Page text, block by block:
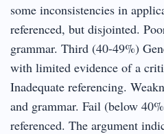
some inconsistencies in
referenced, but disjointed.
grammar. Third (40-49%)
with limited evidence of a
Inadequate referencing.
and grammar. Fail (below
referenced. The argument